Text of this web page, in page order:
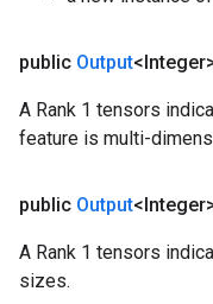
public Output
A Rank 1 tensors
feature is multi-
public Output
A Rank 1 tensors
sizes.